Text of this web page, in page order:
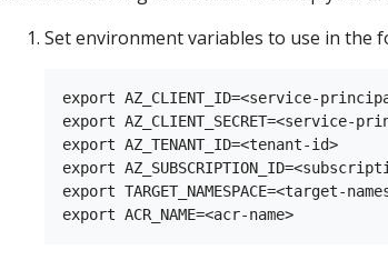
Set environment variables to use in the
export AZ_CLIENT_ID=<service-
export
export AZ_TENANT_ID=<tenant-id>
export
export TARGET_NAMESPACE=<target-